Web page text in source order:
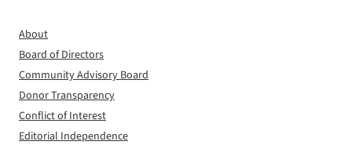
About
Board of Directors
Community Advisory Board
Donor Transparency
Conflict of Interest
Editorial Independence